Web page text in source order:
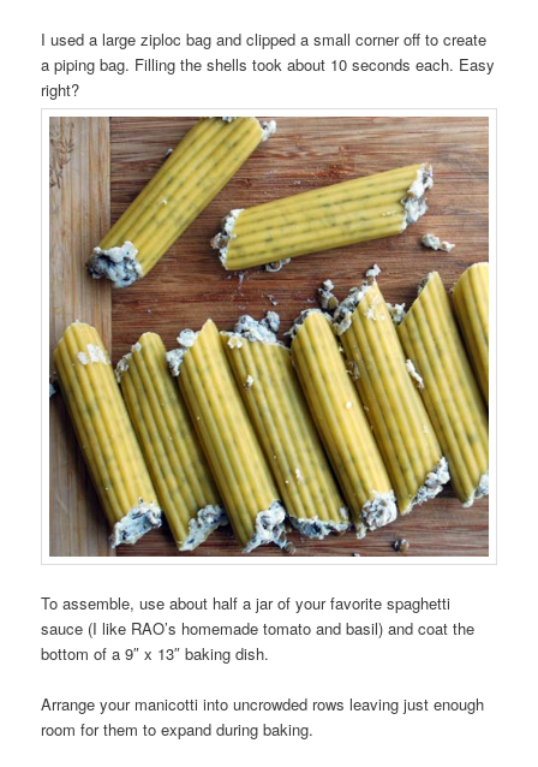
I used a large ziploc bag and clipped a small corner off to create
a piping bag. Filling the shells took about 10 seconds each. Easy
right?
To assemble, use about half a jar of your favorite spaghetti
sauce (I like RAO’s homemade tomato and basil) and coat the
bottom of a 9″ x 13″ baking dish.
Arrange your manicotti into uncrowded rows leaving just enough
room for them to expand during baking.